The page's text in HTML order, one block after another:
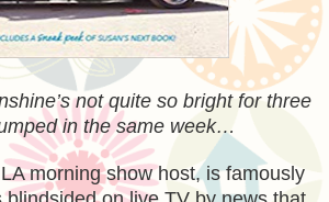
not quite so bright for three
in the same week…
morning show host, is famously